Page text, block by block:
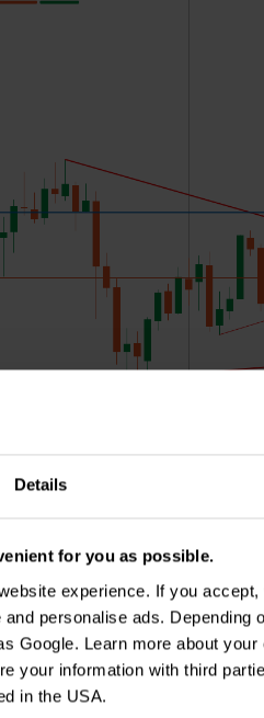
Details
for you as possible.
experience. If you
personalise ads. Depending
Google. Learn more about your
your information with third
in the USA.
in this material are
an investment recommendation
past performance
made on the basis of
consent.